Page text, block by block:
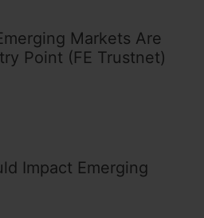
Markets Are
Point (FE Trustnet)
Impact Emerging